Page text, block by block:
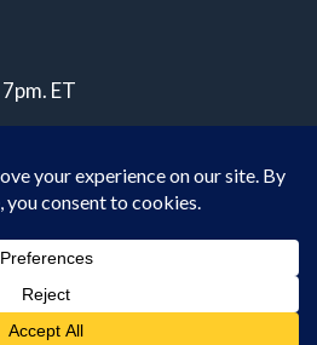
ET
All Rights Reserved.
Accredited